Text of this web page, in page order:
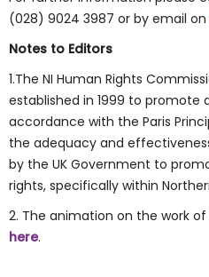
(028) 9024 3987 or by email on
Notes to Editors
1.The NI Human Rights
established in 1999 to promote
accordance with the Paris
the adequacy and
by the UK Government to
rights, specifically within
2. The animation on the work of
here.